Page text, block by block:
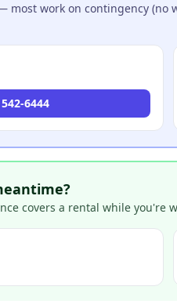
most work on contingency
6444
covers a rental while you're